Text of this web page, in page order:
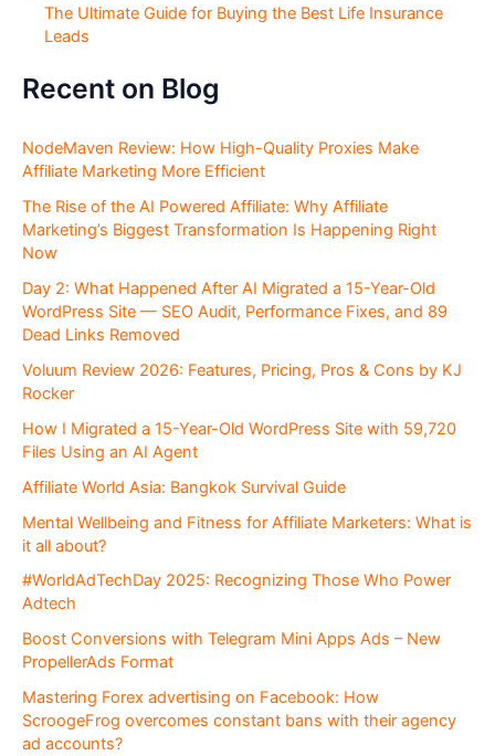
The Ultimate Guide for Buying the Best Life Insurance
Leads
Recent on Blog
NodeMaven Review: How High-Quality Proxies Make
Affiliate Marketing More Efficient
The Rise of the AI Powered Affiliate: Why Affiliate
Marketing’s Biggest Transformation Is Happening Right
Now
Day 2: What Happened After AI Migrated a 15-Year-Old
WordPress Site — SEO Audit, Performance Fixes, and 89
Dead Links Removed
Voluum Review 2026: Features, Pricing, Pros & Cons by KJ
Rocker
How I Migrated a 15-Year-Old WordPress Site with 59,720
Files Using an AI Agent
Affiliate World Asia: Bangkok Survival Guide
Mental Wellbeing and Fitness for Affiliate Marketers: What is
it all about?
#WorldAdTechDay 2025: Recognizing Those Who Power
Adtech
Boost Conversions with Telegram Mini Apps Ads – New
PropellerAds Format
Mastering Forex advertising on Facebook: How
ScroogeFrog overcomes constant bans with their agency
ad accounts?